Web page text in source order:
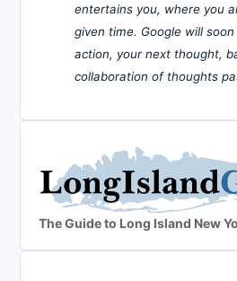
entertains you, where you
given time. Google will
action, your next thought,
collaboration of thoughts
The Guide to Long Island New